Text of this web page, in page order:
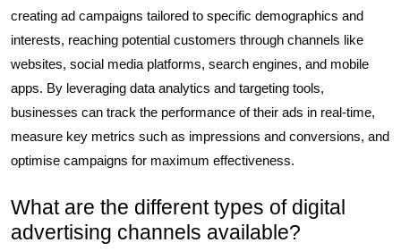
creating ad campaigns tailored to specific demographics and
interests, reaching potential customers through channels like
websites, social media platforms, search engines, and mobile
apps. By leveraging data analytics and targeting tools,
businesses can track the performance of their ads in real-time,
measure key metrics such as impressions and conversions, and
optimise campaigns for maximum effectiveness.
What are the different types of digital
advertising channels available?